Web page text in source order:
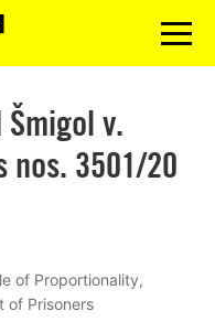
menu
v.
nos. 3501/20
of Proportionality
of Prisoners